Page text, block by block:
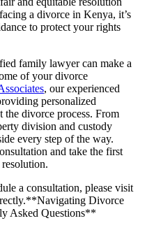
a divorce in Kenya, it’s
to protect your rights
family lawyer can make a
of your divorce
, our experienced
personalized
the divorce process. From
division and custody
every step of the way.
and take the first
a consultation, please visit
Divorce
Asked Questions**